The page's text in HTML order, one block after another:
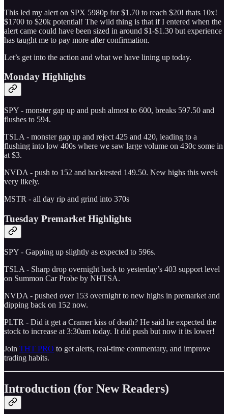
This led my alert on SPX 5980p for $1.70 to reach $20! thats 10x!
$1700 to $20k potential! The wild thing is that if I entered when the
alert came could have been sized in around $1-$1.30 but experience
has taught me to pay more after confirmation.
Let’s get into the action and what we have lining up today.
Monday Highlights
SPY - monster gap up and push almost to 600, breaks 597.50 and
flushes to 594.
TSLA - monster gap up and reject 425 and 420, leading to a
flushing into low 400s where we saw large volume on 430c some in
at $3.
NVDA - push to 152 and backtested 149.50. New highs this week
very likely.
MSTR - all day rip and grind into 370s
Tuesday Premarket Highlights
SPY - Gapping up slightly as expected to 596s.
TSLA - Sharp drop overnight back to yesterday’s 403 support level
on Summon Car Probe by NHTSA.
NVDA - pushed over 153 overnight to new highs in premarket and
dipping back on 152 now.
PLTR - Did it get a Cramer kiss of death? He said he expected the
stock to increase at 3:30am today. It did push but now it its lower!
Join THT PRO to get alerts, real-time commentary, and improve
trading habits.
Introduction (for New Readers)